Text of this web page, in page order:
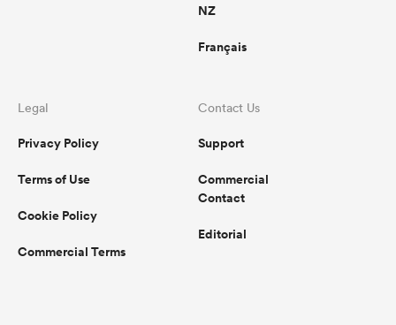
NZ
Français
Legal
Privacy Policy
Terms of Use
Cookie Policy
Commercial Terms
Contact Us
Support
Commercial
Contact
Editorial